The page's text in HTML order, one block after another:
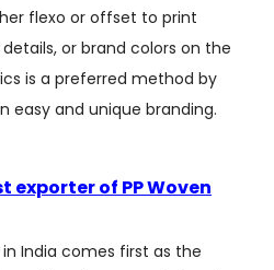
flexo or offset to print
or brand colors on the
is a preferred method by
easy and unique branding.
exporter of PP Woven
India comes first as the